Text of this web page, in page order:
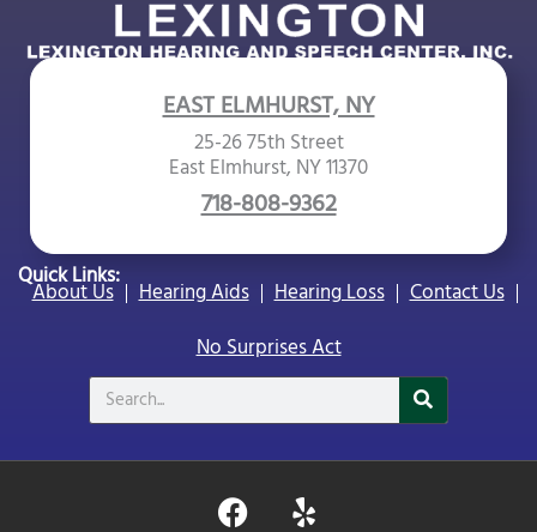
EAST ELMHURST, NY
25-26 75th Street
East Elmhurst, NY 11370
718-808-9362
Quick Links:
About Us Hearing Aids Hearing Loss
Contact Us
No Surprises Act
Search
F Y